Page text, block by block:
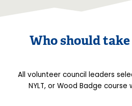
Who should
All volunteer council leaders
NYLT, or Wood Badge